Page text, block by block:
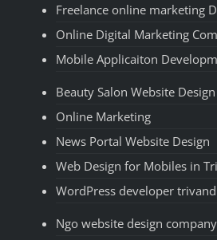
Freelance online marketing
Online Digital Marketing
Mobile Applicaiton
Beauty Salon Website Design
Online Marketing
News Portal Website Design
Web Design for Mobiles in
WordPress developer
Ngo website design